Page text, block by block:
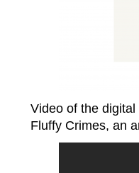
Video of the
Fluffy Crimes, an